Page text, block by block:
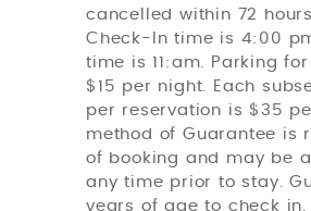
cancelled within 72
Check-In time is 4:00
time is 11:am. Parking
$15 per night. Each
per reservation is $35
method of Guarantee is
of booking and may be
any time prior to stay.
years of age to check in.